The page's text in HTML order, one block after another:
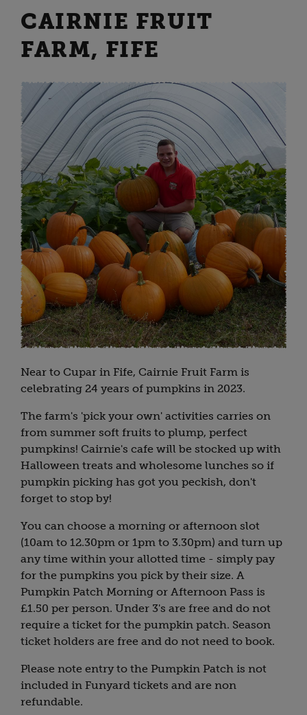
CAIRNIE FRUIT
FARM, FIFE
Near to Cupar in Fife, Cairnie Fruit Farm is
celebrating 24 years of pumpkins in 2023.
The farm's 'pick your own' activities carries on
from summer soft fruits to plump, perfect
pumpkins! Cairnie's cafe will be stocked up with
Halloween treats and wholesome lunches so if
pumpkin picking has got you peckish, don't
forget to stop by!
You can choose a morning or afternoon slot
(10am to 12.30pm or 1pm to 3.30pm) and turn up
any time within your allotted time - simply pay
for the pumpkins you pick by their size. A
Pumpkin Patch Morning or Afternoon Pass is
£1.50 per person. Under 3's are free and do not
require a ticket for the pumpkin patch. Season
ticket holders are free and do not need to book.
Please note entry to the Pumpkin Patch is not
included in Funyard tickets and are non
refundable.